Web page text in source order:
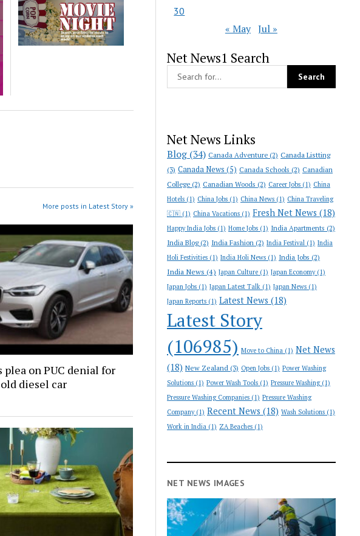
More posts in Latest Story »
plea on PUC denial for
diesel car
30
« May Jul »
Net News1 Search
Net News Links
Blog (34) Canada Adventure (2) Canada Listting
(3) Canada News (5) Canada Schools (2) Canadian
College (2) Canadian Woods (2) Career Jobs (1) China
Hotels (1) China Jobs (1) China News (1) China Traveling
🇨🇳 (1) China Vacations (1) Fresh Net News (18)
Happy India Jobs (1) Home Jobs (1) India Apartments (2)
India Blog(2) India Fashion (2) India Festival (1) India
Holi Festivities (1) India Holi News (1) India Jobs (2)
India News (4) Japan Culture (1) Japan Economy(1)
Japan Jobs (1) Japan Latest Talk (1) Japan News (1)
Japan Reports (1) Latest News (18)
Latest Story
(106985) Move to China (1) Net News
(18) New Zealand (3) Open Jobs (1) Power Washing
Solutions (1) Power Wash Tools (1) Pressure Washing(1)
Pressure Washing Companies (1) Pressure Washing
Company(1) Recent News (18) Wash Solutions (1)
Work in India (1) ZA Beaches (1)
NET NEWS IMAGES